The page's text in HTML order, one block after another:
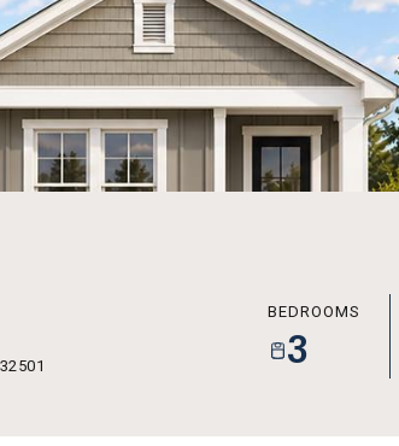
BEDROOMS
3